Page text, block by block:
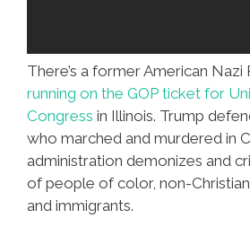
There’s a former American Nazi
running on the GOP ticket for
Congress in Illinois. Trump
who marched and murdered in
administration demonizes and
of people of color, non-
and immigrants.